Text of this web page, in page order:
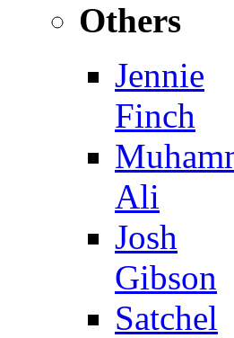
Others
Jennie
Finch
Ali
Josh
Gibson
Satchel